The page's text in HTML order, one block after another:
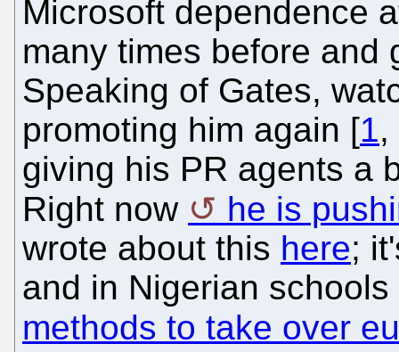
Microsoft dependence
many times before and
Speaking of Gates,
promoting him again [1,
giving his PR agents a
Right now
he is
wrote about this here;
and in Nigerian
methods to take over